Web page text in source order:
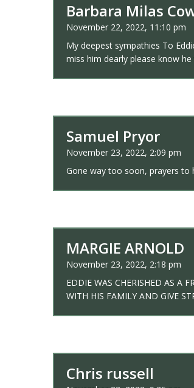
Barbara Milas
November 22, 2022, 11:10 pm
My deepest sympathies To
miss him dearly please know
Samuel Pryor
November 23, 2022, 2:09 pm
Gone way too soon, prayers to
MARGIE ARNOLD
November 23, 2022, 2:18 pm
EDDIE WAS CHERISHED AS A
WITH HIS FAMILY AND GIVE
Chris russell